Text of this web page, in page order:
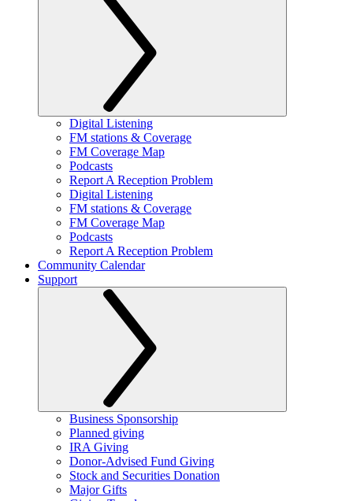
Digital Listening
FM stations & Coverage
FM Coverage Map
Podcasts
Report A Reception Problem
Digital Listening
FM stations & Coverage
FM Coverage Map
Podcasts
Report A Reception Problem
Community Calendar
Support
Business Sponsorship
Planned giving
IRA Giving
Donor-Advised Fund Giving
Stock and Securities Donation
Major Gifts